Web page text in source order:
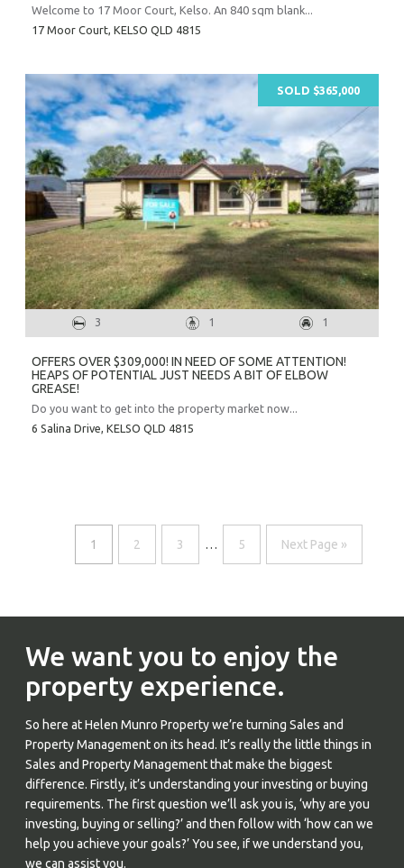
Welcome to 17 Moor Court, Kelso. An 840 sqm blank...
17 Moor Court, KELSO QLD 4815
3 1 1
OFFERS OVER $309,000! IN NEED OF SOME ATTENTION!
HEAPS OF POTENTIAL JUST NEEDS A BIT OF ELBOW
GREASE!
Do you want to get into the property market now...
6 Salina Drive, KELSO QLD 4815
SOLD $365,000
1 2 3 … 5 Next Page »
We want you to enjoy the
property experience.
So here at Helen Munro Property we’re turning Sales and
Property Management on its head. It’s really the little things in
Sales and Property Management that make the biggest
difference. Firstly, it’s understanding your investing or buying
requirements. The first question we’ll ask you is, ‘why are you
investing, buying or selling?’ and then follow with ‘how can we
help you achieve your goals?’ You see, if we understand you,
we can assist you.